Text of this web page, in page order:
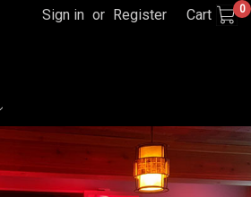
Sign in or Register Cart 0